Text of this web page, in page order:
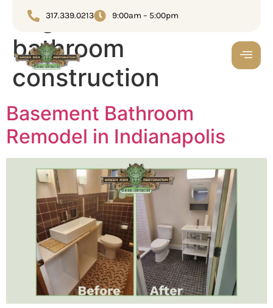
317.339.0213 9:00am – 5:00pm
Tag:Basement
bathroom
construction
Basement Bathroom
Remodel in Indianapolis